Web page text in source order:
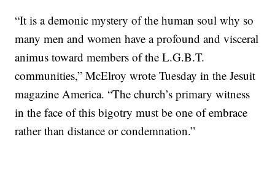
“It is a demonic mystery of the human soul why so
many men and women have a profound and visceral
animus toward members of the L.G.B.T.
communities,” McElroy wrote Tuesday in the Jesuit
magazine America. “The church’s primary witness
in the face of this bigotry must be one of embrace
rather than distance or condemnation.”